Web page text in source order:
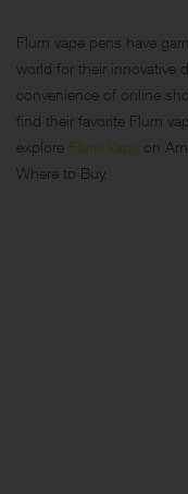
Flum vape pens have
world for their innovative
convenience of online
find their favorite Flum
explore Flum Vape on
Where to Buy.